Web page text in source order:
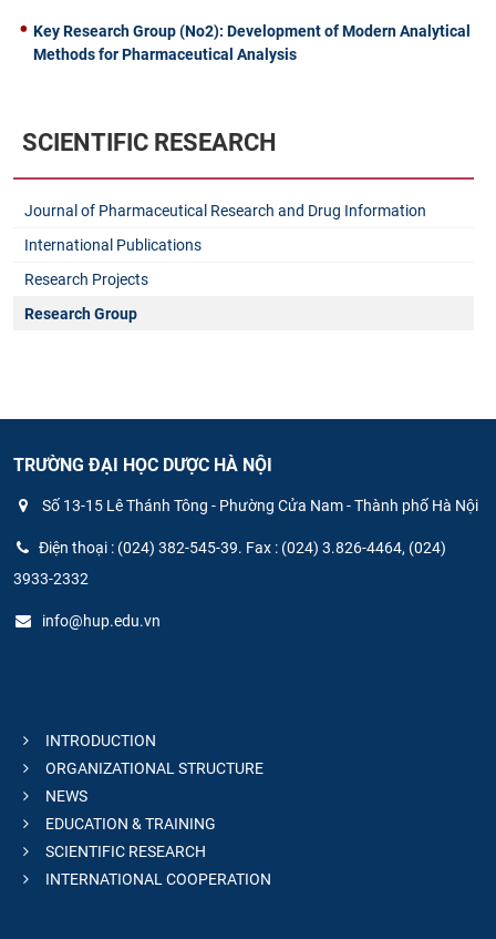
Key Research Group (No2): Development of Modern Analytical
Methods for Pharmaceutical Analysis
SCIENTIFIC RESEARCH
Journal of Pharmaceutical Research and Drug Information
International Publications
Research Projects
Research Group
TRƯỜNG ĐẠI HỌC DƯỢC HÀ NỘI
Số 13-15 Lê Thánh Tông - Phường Cửa Nam - Thành phố Hà Nội
Điện thoại : (024) 382-545-39. Fax : (024) 3.826-4464, (024)
3933-2332
info@hup.edu.vn
INTRODUCTION
ORGANIZATIONAL STRUCTURE
NEWS
EDUCATION & TRAINING
SCIENTIFIC RESEARCH
INTERNATIONAL COOPERATION